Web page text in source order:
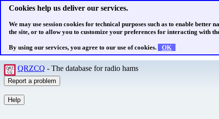
Cookies help us deliver our services.
We may use session cookies for technical purposes such as to enable better
the site, or to allow you to customize your preferences for interacting with
By using our services, you agree to our use of cookies. OK
QRZCQ - The database for radio hams